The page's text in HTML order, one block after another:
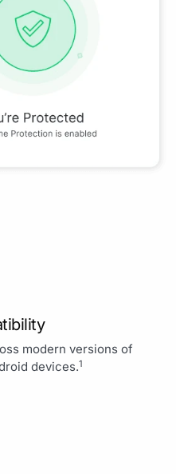
modern versions of
devices.1